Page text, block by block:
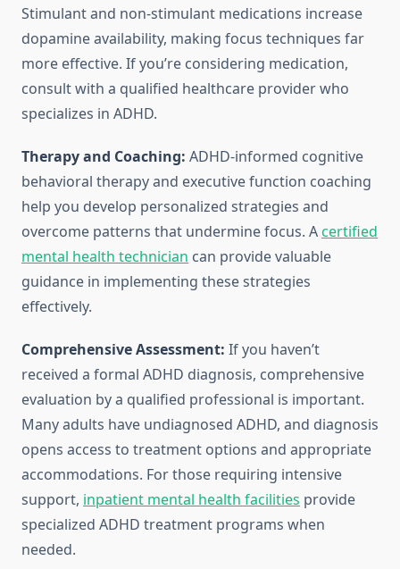
Stimulant and non-stimulant medications increase
dopamine availability, making focus techniques far
more effective. If you’re considering medication,
consult with a qualified healthcare provider who
specializes in ADHD.
Therapy and Coaching: ADHD-informed cognitive
behavioral therapy and executive function coaching
help you develop personalized strategies and
overcome patterns that undermine focus. Acertified
mental health technician can provide valuable
guidance in implementing these strategies
effectively.
Comprehensive Assessment: If you haven’t
received a formal ADHD diagnosis, comprehensive
evaluation by a qualified professional is important.
Many adults have undiagnosed ADHD, and diagnosis
opens access to treatment options and appropriate
accommodations. For those requiring intensive
support, inpatient mental health facilities provide
specialized ADHD treatment programs when
needed.